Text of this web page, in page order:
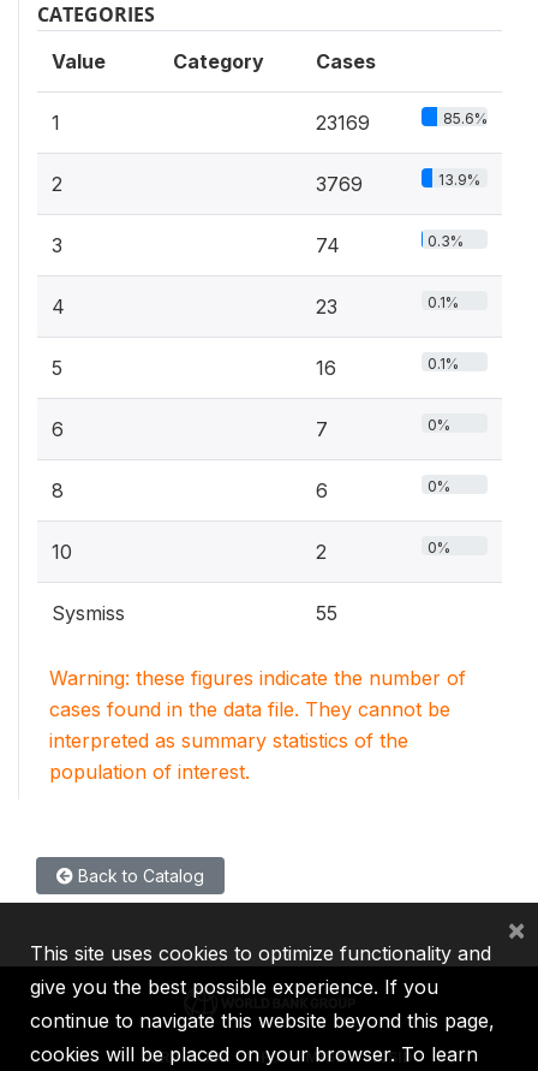
CATEGORIES
Value Category Cases
1 23169 85.6%
2 3769 13.9%
3 74 0.3%
4 23 0.1%
5 16 0.1%
6 7 0%
8 6 0%
10 2 0%
Sysmiss 55
Warning: these figures indicate the number of
cases found in the data file. They cannot be
interpreted as summary statistics of the
population of interest.
Back to Catalog
IBRD IDA IFC MIGA ICSID
This site uses cookies to optimize functionality and
give you the best possible experience. If you
continue to navigate this website beyond this page,
cookies will be placed on your browser. To learn
×